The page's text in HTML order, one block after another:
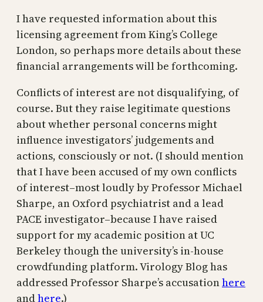
I have requested information about this
licensing agreement from King’s College
London, so perhaps more details about these
financial arrangements will be forthcoming.
Conflicts of interest are not disqualifying, of
course. But they raise legitimate questions
about whether personal concerns might
influence investigators’ judgements and
actions, consciously or not. (I should mention
that I have been accused of my own conflicts
of interest–most loudly by Professor Michael
Sharpe, an Oxford psychiatrist and a lead
PACE investigator–because I have raised
support for my academic position at UC
Berkeley though the university’s in-house
crowdfunding platform. Virology Blog has
addressed Professor Sharpe’s accusationhere
andhere.)